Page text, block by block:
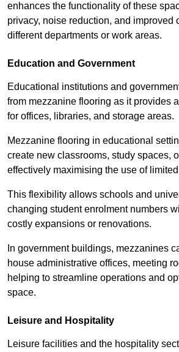
enhances the functionality of these
privacy, noise reduction, and improved
different departments or work areas.
Education and Government
Educational institutions and
from mezzanine flooring as it provides
for offices, libraries, and storage areas.
Mezzanine flooring in educational
create new classrooms, study spaces,
effectively maximising the use of
This flexibility allows schools and
changing student enrolment numbers
costly expansions or renovations.
In government buildings, mezzanines
house administrative offices, meeting
helping to streamline operations and
space.
Leisure and Hospitality
Leisure facilities and the hospitality